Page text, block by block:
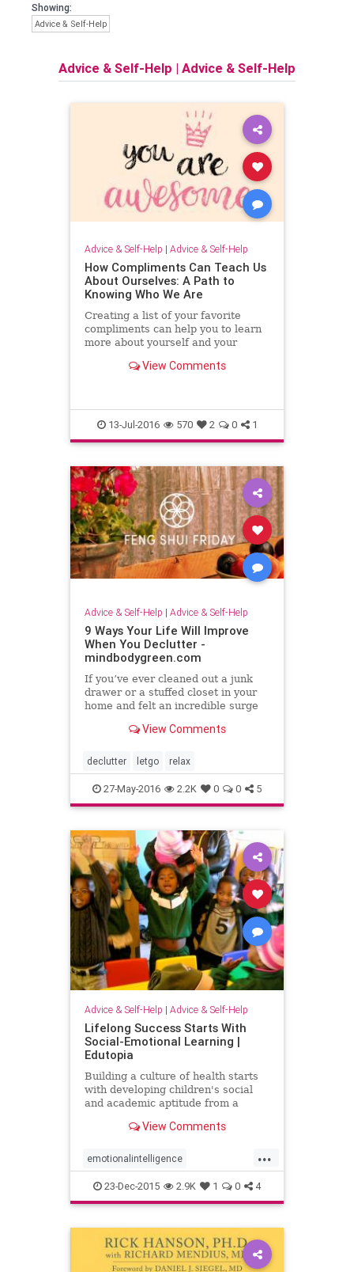
Showing:
Advice & Self-Help
Advice & Self-Help | Advice & Self-Help
Advice & Self-Help | Advice & Self-Help
How Compliments Can Teach Us
About Ourselves: A Path to
Knowing Who We Are
Creating a list of your favorite
compliments can help you to learn
more about yourself and your
confidence!View Comments
13-Jul-2016 570 2 0 1
Advice & Self-Help | Advice & Self-Help
9 Ways Your Life Will Improve
When You Declutter -
mindbodygreen.com
If you’ve ever cleaned out a junk
drawer or a stuffed closet in your
home and felt an incredible surge
some of the magical (yet totally
View Comments
declutter letgo relax
27-May-2016 2.2K 0 0 5
Advice & Self-Help | Advice & Self-Help
Lifelong Success Starts With
Social-Emotional Learning |
Edutopia
Building a culture of health starts
with developing children's social
and academic aptitude from a
empathy, communication skills,
View Comments
...
emotionalintelligence
socialemotionallearning
23-Dec-2015 2.9K 1 0 4